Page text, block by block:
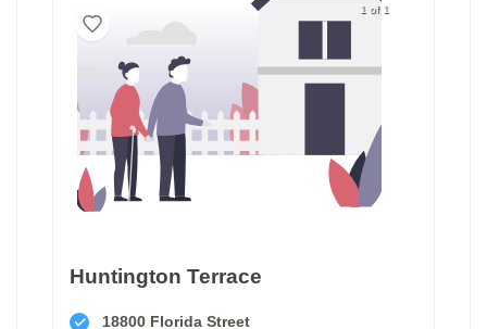
1 of 1
Huntington Terrace
18800 Florida Street